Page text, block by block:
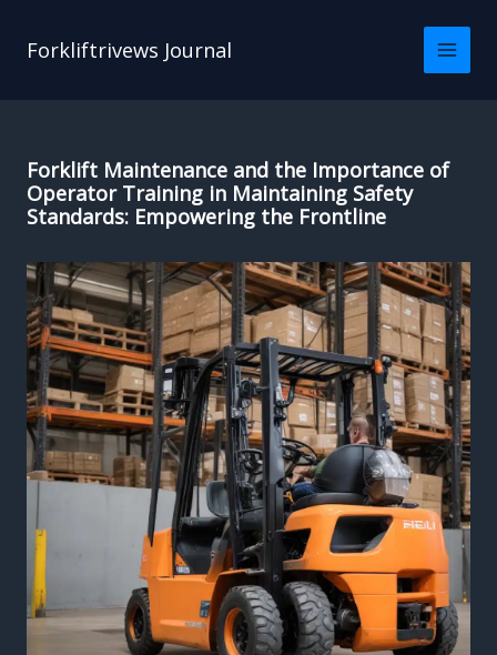
Forkliftrivews Journal
Forklift Maintenance and the Importance of
Operator Training in Maintaining Safety
Standards: Empowering the Frontline